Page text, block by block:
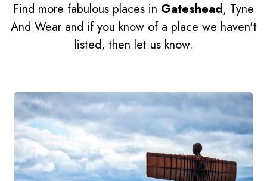
Find more fabulous places in Gateshead, Tyne
And Wear and if you know of a place we haven't
listed, then let us know.